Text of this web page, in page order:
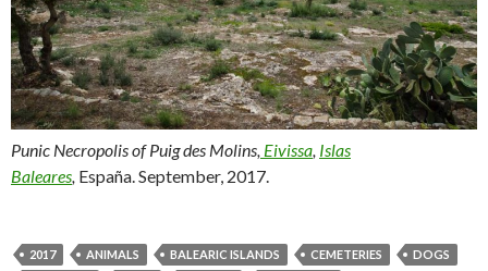
Punic Necropolis of Puig des Molins, Eivissa, Islas
Baleares, España. September, 2017.
2017 ANIMALS BALEARIC ISLANDS CEMETERIES
DOGS